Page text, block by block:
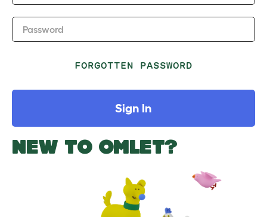
Password
FORGOTTEN PASSWORD
Sign In
NEW TO OMLET?